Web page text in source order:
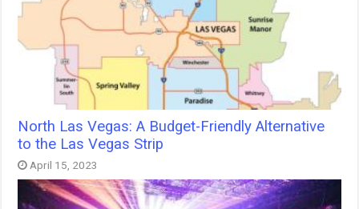
North Las Vegas: A Budget-Friendly Alternative
to the Las Vegas Strip
April 15, 2023